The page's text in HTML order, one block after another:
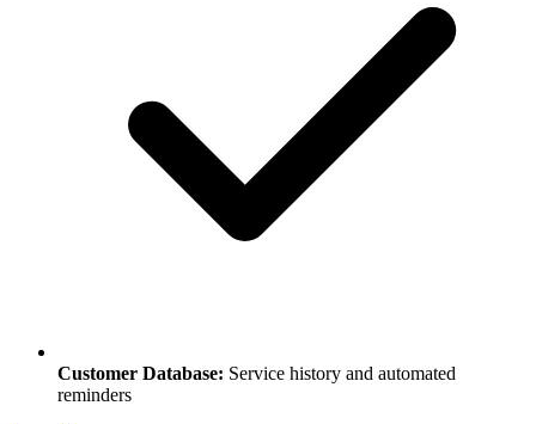
Customer Database: Service history and automated
reminders